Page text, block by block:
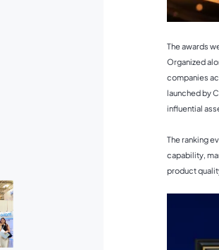
The awards
Organized
companies
launched by
influential
The ranking
capability,
product